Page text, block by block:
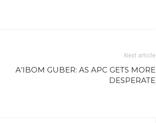
Next article
A’IBOM GUBER: AS APC GETS MORE
DESPERATE